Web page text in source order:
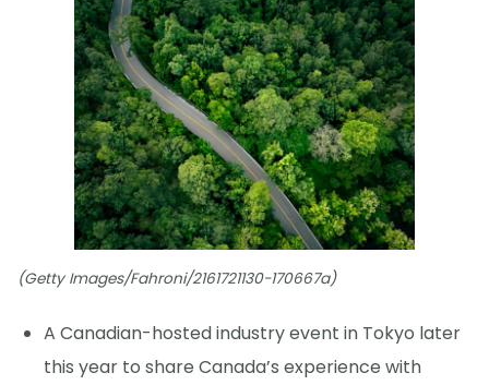
(Getty Images/Fahroni/2161721130-170667a)
A Canadian-hosted industry event in Tokyo later
this year to share Canada’s experience with